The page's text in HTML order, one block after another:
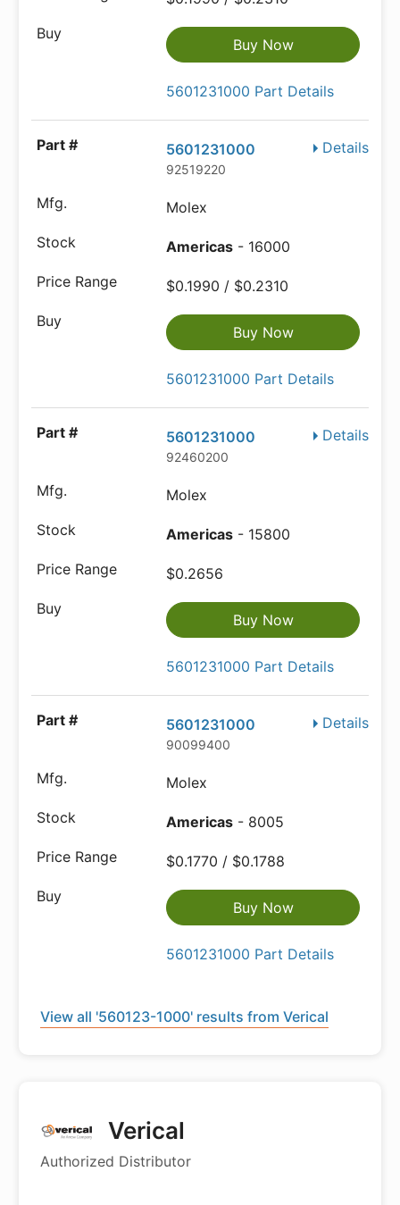
Buy Now
5601231000 Part Details
Details
5601231000
92519220
Molex
Americas - 16000
$0.1990 / $0.2310
Buy Now
5601231000 Part Details
Details
5601231000
92460200
Molex
Americas - 15800
$0.2656
Buy Now
5601231000 Part Details
Details
5601231000
90099400
Molex
Americas - 8005
$0.1770 / $0.1788
Buy Now
5601231000 Part Details
View all '560123-1000' results from Verical
Verical
Authorized Distributor